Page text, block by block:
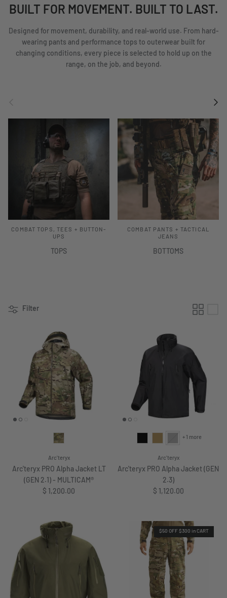
BUILT FOR MOVEMENT. BUILT TO LAST.
Designed for movement, durability, and real-world use. From hard-
wearing pants and performance tops to outerwear built for
changing conditions, every piece is selected to hold up on the
range, on the job, and beyond.
Next
COMBAT TOPS, TEES + BUTTON-
UPS
TOPS
COMBAT PANTS + TACTICAL
JEANS
BOTTOMS
Filter
Arc'teryx
Arc'teryx PRO Alpha Jacket LT
(GEN 2.1) - MULTICAM®
Regular price
$ 1,200.00
Arc'teryx
Arc'teryx PRO Alpha Jacket (GEN
2.3)
Regular price
$ 1,120.00
+ 1 more
$50 OFF $300 in CART